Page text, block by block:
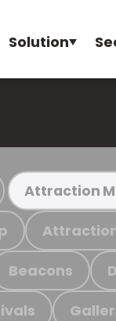
Solution
Attraction
Beacons